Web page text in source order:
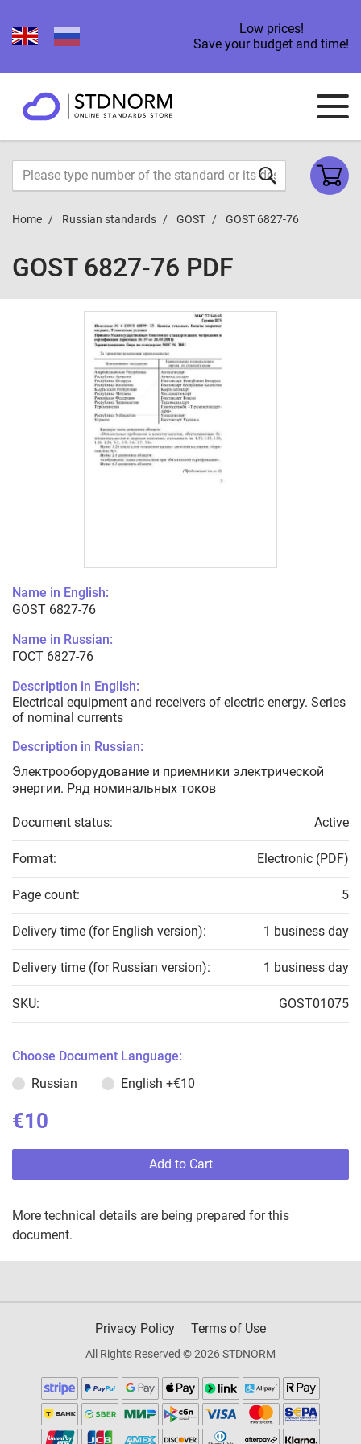
Low prices!
Save your budget and time!
Home Russian standards GOST GOST 6827-76
GOST 6827-76 PDF
Name in English:
GOST 6827-76
Name in Russian:
ГОСТ 6827-76
Description in English:
Electrical equipment and receivers of electric energy. Series
of nominal currents
Description in Russian:
Электрооборудование и приемники электрической
энергии. Ряд номинальных токов
Document status: Active
Format: Electronic (PDF)
Page count: 5
Delivery time (for English version): 1 business day
Delivery time (for Russian version): 1 business day
SKU: GOST01075
Choose Document Language:
Russian
English +€10
€10
Add to Cart
More technical details are being prepared for this
document.
Privacy Policy Terms of Use
All Rights Reserved © 2026 STDNORM